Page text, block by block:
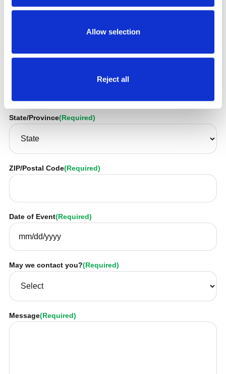
Allow selection
Reject all
State/Province(Required)
ZIP/Postal Code(Required)
Date of Event(Required)
May we contact you?(Required)
Message(Required)